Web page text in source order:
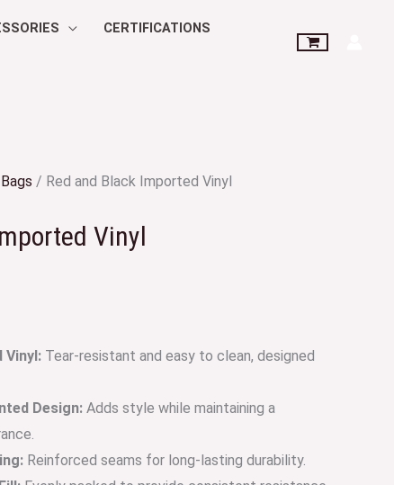
CERTIFICATIONS
/ Red and Black Imported Vinyl
Vinyl
Vinyl: Tear-resistant and easy to clean, designed
Design: Adds style while maintaining a
Reinforced seams for long-lasting durability.